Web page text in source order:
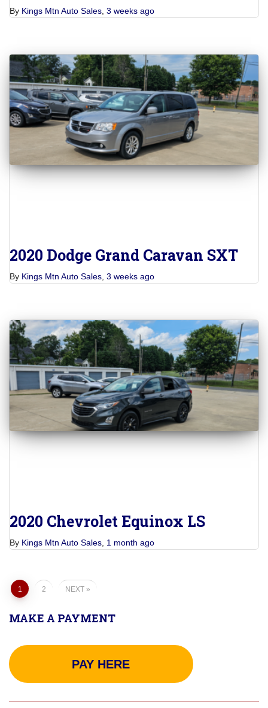
By Kings Mtn Auto Sales 3 weeks ago
2020 Dodge Grand Caravan SXT
By Kings Mtn Auto Sales, 3 weeks ago
2020 Chevrolet Equinox LS
By Kings Mtn Auto Sales, 1 month ago
Posts
1 2 NEXT
MAKE A PAYMENT
PAY HERE